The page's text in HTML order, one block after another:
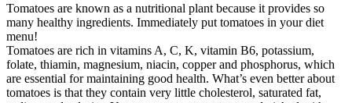
Tomatoes are known as a nutritional plant because it provides so
many healthy ingredients. Immediately put tomatoes in your diet
menu!
Tomatoes are rich in vitamins A, C, K, vitamin B6, potassium,
folate, thiamin, magnesium, niacin, copper and phosphorus, which
are essential for maintaining good health. What’s even better about
tomatoes is that they contain very little cholesterol, saturated fat,